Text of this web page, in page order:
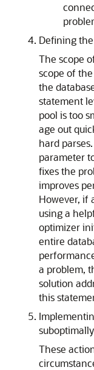
Defining
The scope
scope of
the
statement
pool is too
age out
hard
parameter
fixes the
improves
However, if
using a
optimizer
entire
a problem,
solution
this
These